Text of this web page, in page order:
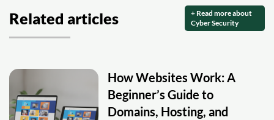
Related articles
+ Read more about
Cyber Security
How Websites Work: A
Beginner’s Guide to
Domains, Hosting, and